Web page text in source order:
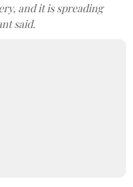
and it is spreading
said.